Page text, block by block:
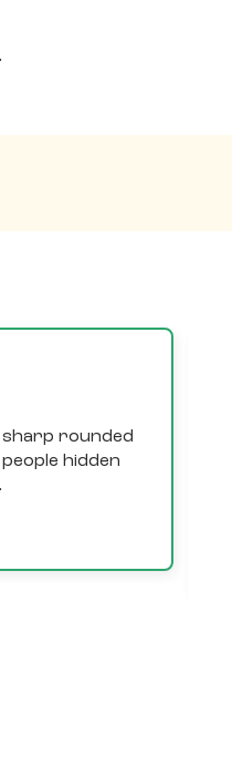
sharp rounded
hidden